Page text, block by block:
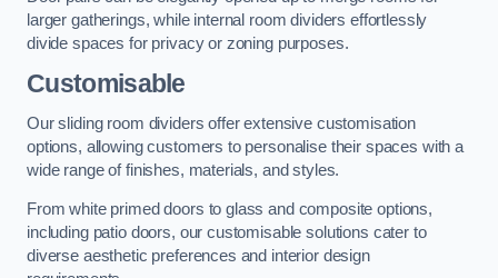
larger gatherings, while internal room dividers effortlessly
divide spaces for privacy or zoning purposes.
Customisable
Our sliding room dividers offer extensive customisation
options, allowing customers to personalise their spaces with a
wide range of finishes, materials, and styles.
From white primed doors to glass and composite options,
including patio doors, our customisable solutions cater to
diverse aesthetic preferences and interior design